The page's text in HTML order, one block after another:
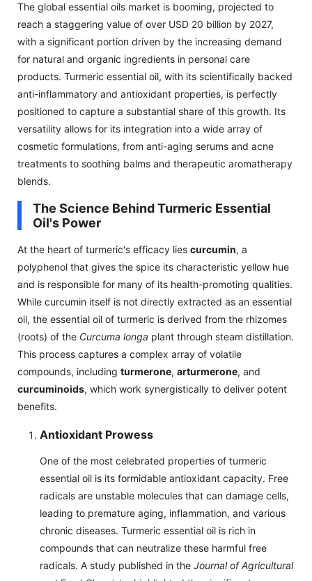
The global essential oils market is booming, projected to
reach a staggering value of over USD 20 billion by 2027,
with a significant portion driven by the increasing demand
for natural and organic ingredients in personal care
products. Turmeric essential oil, with its scientifically backed
anti-inflammatory and antioxidant properties, is perfectly
positioned to capture a substantial share of this growth. Its
versatility allows for its integration into a wide array of
cosmetic formulations, from anti-aging serums and acne
treatments to soothing balms and therapeutic aromatherapy
blends.
The Science Behind Turmeric Essential
Oil's Power
At the heart of turmeric's efficacy lies curcumin, a
polyphenol that gives the spice its characteristic yellow hue
and is responsible for many of its health-promoting qualities.
While curcumin itself is not directly extracted as an essential
oil, the essential oil of turmeric is derived from the rhizomes
(roots) of the Curcuma longa plant through steam distillation.
This process captures a complex array of volatile
compounds, including turmerone, arturmerone, and
curcuminoids, which work synergistically to deliver potent
benefits.
Antioxidant Prowess
One of the most celebrated properties of turmeric
essential oil is its formidable antioxidant capacity. Free
radicals are unstable molecules that can damage cells,
leading to premature aging, inflammation, and various
chronic diseases. Turmeric essential oil is rich in
compounds that can neutralize these harmful free
radicals. A study published in the Journal of Agricultural